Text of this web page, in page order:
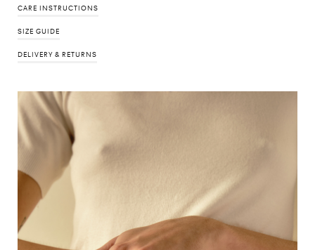
CARE INSTRUCTIONS
SIZE GUIDE
DELIVERY & RETURNS